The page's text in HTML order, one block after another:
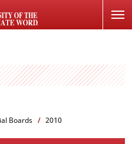
Boards 2010